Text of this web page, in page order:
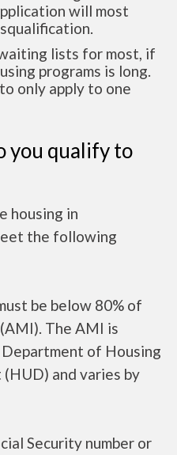
will most
lists for most, if
programs is long.
only apply to one
you qualify to
housing in
the following
be below 80% of
The AMI is
of Housing
and varies by
Security number or